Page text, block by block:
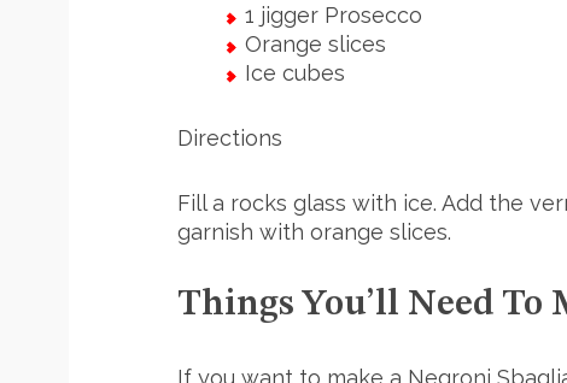
1 jigger Prosecco
Orange slices
Ice cubes
Directions
Fill a rocks glass with ice. Add the
garnish with orange slices.
Things You’ll Need To
If you want to make a Negroni